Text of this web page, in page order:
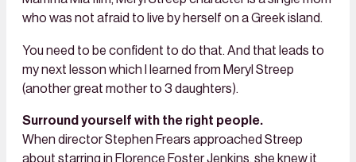
who was not afraid to live by herself on a Greek island.
You need to be confident to do that. And that leads to
my next lesson which I learned from Meryl Streep
(another great mother to 3 daughters).
Surround yourself with the right people.
When director Stephen Frears approached Streep
about starring in Florence Foster Jenkins, she knew it